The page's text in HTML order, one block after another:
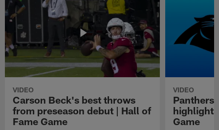
VIDEO
Carson Beck's best throws
from preseason debut | Hall of
Fame Game
VIDEO
Panthers
Game